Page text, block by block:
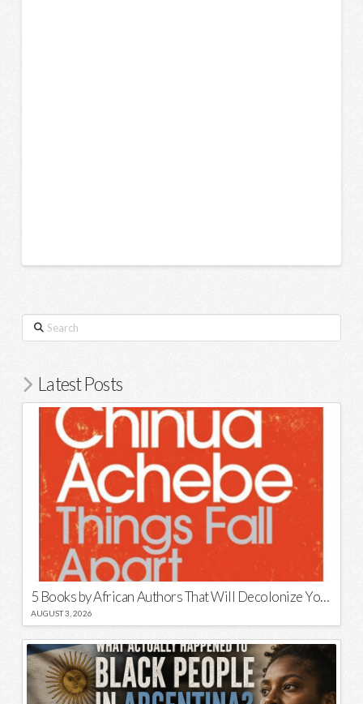
Search
Latest Posts
5 Books by African Authors That Will Decolonize Your Mind
AUGUST 3, 2026